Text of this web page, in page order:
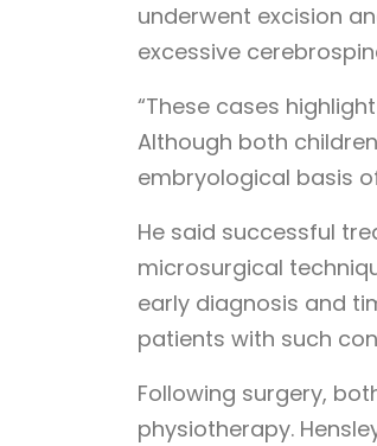
underwent excision
excessive
“These cases
Although both
embryological basis
He said successful
microsurgical
early diagnosis and
patients with such
Following surgery,
physiotherapy.